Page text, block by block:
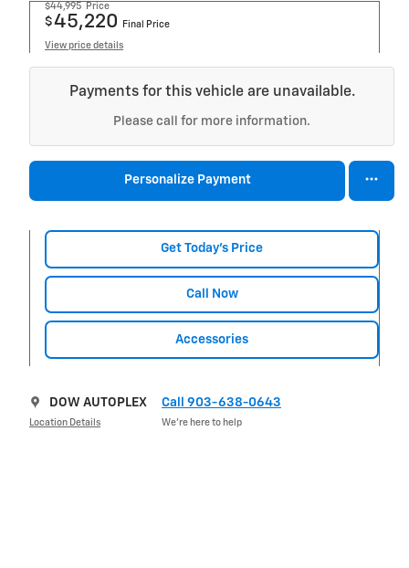
$44,995 Price
$45,220 Final Price
View price details
Payments for this vehicle are unavailable.
Please call for more information.
Personalize Payment
Get Today's Price
Call Now
Accessories
DOW AUTOPLEX
Location Details
Call 903-638-0643
We’re here to help